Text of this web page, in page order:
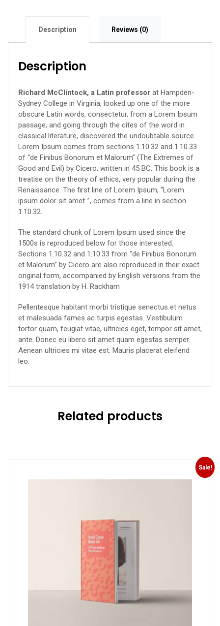
Description Reviews (0)
Description
Richard McClintock, a Latin professor at Hampden-
Sydney College in Virginia, looked up one of the more
obscure Latin words, consectetur, from a Lorem Ipsum
passage, and going through the cites of the word in
classical literature, discovered the undoubtable source.
Lorem Ipsum comes from sections 1.10.32 and 1.10.33
of “de Finibus Bonorum et Malorum” (The Extremes of
Good and Evil) by Cicero, written in 45 BC. This book is a
treatise on the theory of ethics, very popular during the
Renaissance. The first line of Lorem Ipsum, “Lorem
ipsum dolor sit amet..”, comes from a line in section
1.10.32.
The standard chunk of Lorem Ipsum used since the
1500s is reproduced below for those interested.
Sections 1.10.32 and 1.10.33 from “de Finibus Bonorum
et Malorum” by Cicero are also reproduced in their exact
original form, accompanied by English versions from the
1914 translation by H. Rackham
Pellentesque habitant morbi tristique senectus et netus
et malesuada fames ac turpis egestas. Vestibulum
tortor quam, feugiat vitae, ultricies eget, tempor sit amet,
ante. Donec eu libero sit amet quam egestas semper.
Aenean ultricies mi vitae est. Mauris placerat eleifend
leo.
Related products
Sale!